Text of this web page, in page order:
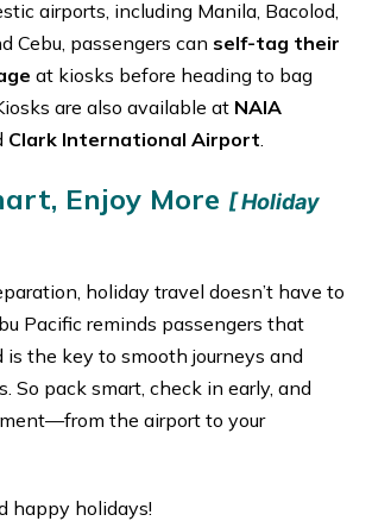
airports, including Manila, Bacolod,
Cebu, passengers can self-tag their
at kiosks before heading to bag
are also available at NAIA
Clark International Airport
Enjoy More [ Holiday
holiday travel doesn’t have to
Pacific reminds passengers that
is the key to smooth journeys and
So pack smart, check in early, and
the airport to your
happy holidays!